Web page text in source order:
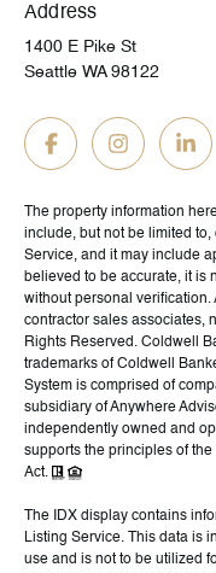
Address
1400 E Pike St
Seattle WA 98122
The property information
include, but not be limited
Service, and it may include
believed to be accurate, it is
without personal
contractor sales associates,
Rights Reserved. Coldwell
trademarks of Coldwell
System is comprised of
subsidiary of Anywhere
independently owned and
supports the principles of
Act.
The IDX display contains
Listing Service. This data is
use and is not to be utilized